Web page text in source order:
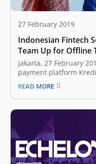
27 February 2019
Indonesian Fintech
Team Up for Offline
Jakarta, 27 February
payment platform
startup FinAccel, has
with Moka, a company
of-sale systems. The
to make offline
equipped with Moka’s
READ MORE